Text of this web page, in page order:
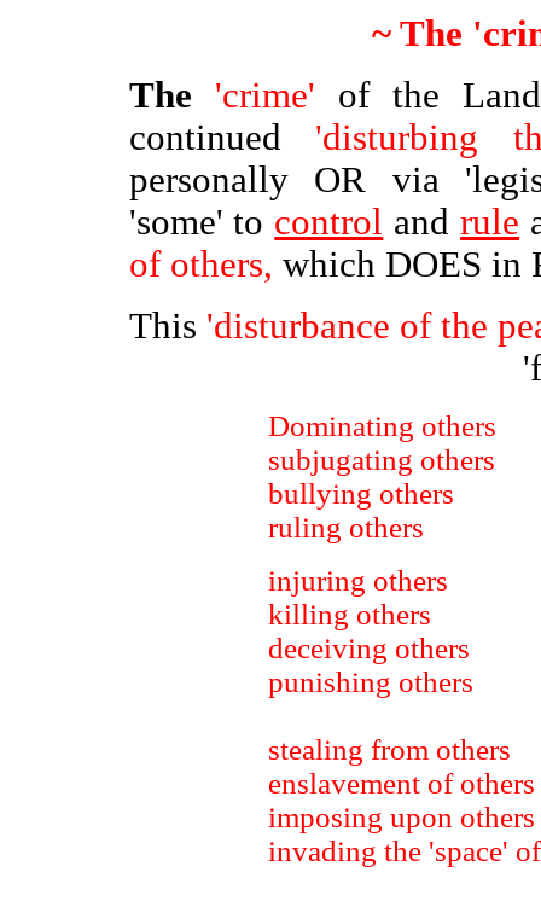
~ The
The
'crime' of the
continued 'disturbing
personally OR via
'some' to control andrule
of others, which DOES in
This 'disturbance of the
Dominating others
subjugating others
bullying others
ruling others
injuring others
killing others
deceiving others
punishing others
stealing from others
enslavement of others
imposing upon others
invading the 'space'